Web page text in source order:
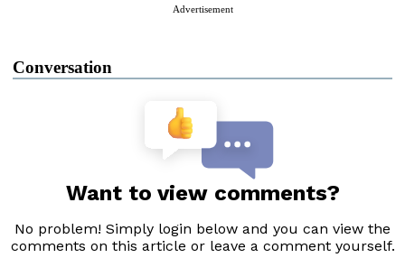
Advertisement
Conversation